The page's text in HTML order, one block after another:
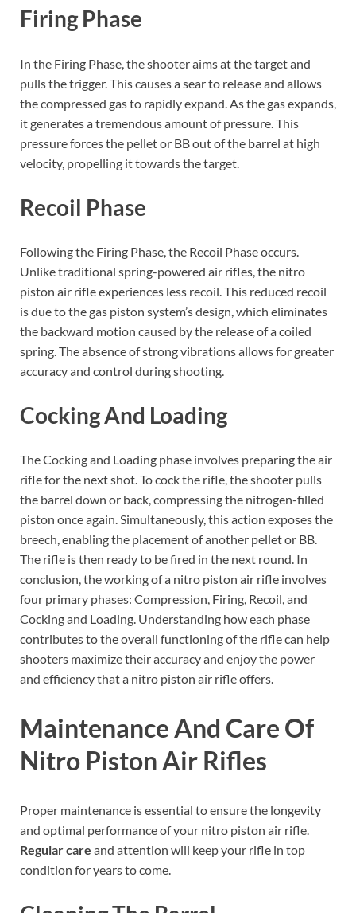
Firing Phase
In the Firing Phase, the shooter aims at the target and
pulls the trigger. This causes a sear to release and allows
the compressed gas to rapidly expand. As the gas expands,
it generates a tremendous amount of pressure. This
pressure forces the pellet or BB out of the barrel at high
velocity, propelling it towards the target.
Recoil Phase
Following the Firing Phase, the Recoil Phase occurs.
Unlike traditional spring-powered air rifles, the nitro
piston air rifle experiences less recoil. This reduced recoil
is due to the gas piston system’s design, which eliminates
the backward motion caused by the release of a coiled
spring. The absence of strong vibrations allows for greater
accuracy and control during shooting.
Cocking And Loading
The Cocking and Loading phase involves preparing the air
rifle for the next shot. To cock the rifle, the shooter pulls
the barrel down or back, compressing the nitrogen-filled
piston once again. Simultaneously, this action exposes the
breech, enabling the placement of another pellet or BB.
The rifle is then ready to be fired in the next round. In
conclusion, the working of a nitro piston air rifle involves
four primary phases: Compression, Firing, Recoil, and
Cocking and Loading. Understanding how each phase
contributes to the overall functioning of the rifle can help
shooters maximize their accuracy and enjoy the power
and efficiency that a nitro piston air rifle offers.
Maintenance And Care Of
Nitro Piston Air Rifles
Proper maintenance is essential to ensure the longevity
and optimal performance of your nitro piston air rifle.
Regular care and attention will keep your rifle in top
condition for years to come.